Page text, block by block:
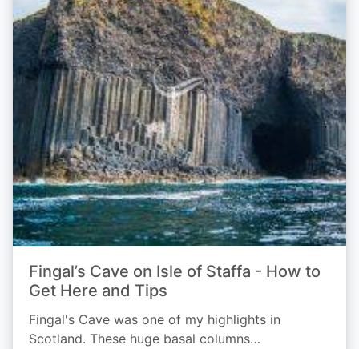
Fingal’s Cave on Isle of Staffa - How to
Get Here and Tips
Fingal's Cave was one of my highlights in
Scotland. These huge basal columns…